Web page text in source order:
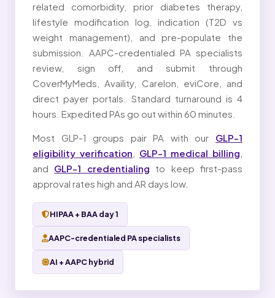
related comorbidity, prior diabetes therapy,
lifestyle modification log, indication (T2D vs
weight management), and pre-populate the
submission. AAPC-credentialed PA specialists
review, sign off, and submit through
CoverMyMeds, Availity, Carelon, eviCore, and
direct payer portals. Standard turnaround is 4
hours. Expedited PAs go out within 60 minutes.
Most GLP-1 groups pair PA with our GLP-1
eligibility verification
GLP-1 medical billing
and GLP-1 credentialing to keep first-pass
approval rates high and AR days low.
HIPAA + BAA day 1
AAPC-credentialed PA specialists
AI + AAPC hybrid